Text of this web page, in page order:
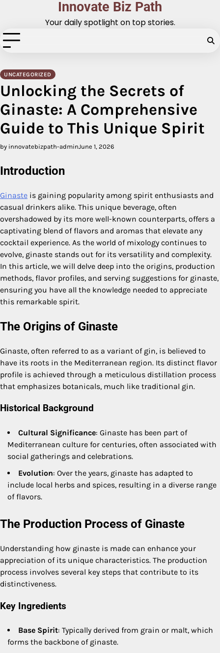
Innovate Biz Path
Your daily spotlight on top stories.
UNCATEGORIZED
Unlocking the Secrets of
Ginaste: A Comprehensive
Guide to This Unique Spirit
by innovatebizpath-adminJune 1, 2026
Introduction
Ginaste is gaining popularity among spirit enthusiasts and
casual drinkers alike. This unique beverage, often
overshadowed by its more well-known counterparts, offers a
captivating blend of flavors and aromas that elevate any
cocktail experience. As the world of mixology continues to
evolve, ginaste stands out for its versatility and complexity.
In this article, we will delve deep into the origins, production
methods, flavor profiles, and serving suggestions for ginaste,
ensuring you have all the knowledge needed to appreciate
this remarkable spirit.
The Origins of Ginaste
Ginaste, often referred to as a variant of gin, is believed to
have its roots in the Mediterranean region. Its distinct flavor
profile is achieved through a meticulous distillation process
that emphasizes botanicals, much like traditional gin.
Historical Background
Cultural Significance: Ginaste has been part of
Mediterranean culture for centuries, often associated with
social gatherings and celebrations.
Evolution: Over the years, ginaste has adapted to
include local herbs and spices, resulting in a diverse range
of flavors.
The Production Process of Ginaste
Understanding how ginaste is made can enhance your
appreciation of its unique characteristics. The production
process involves several key steps that contribute to its
distinctiveness.
Key Ingredients
Base Spirit: Typically derived from grain or malt, which
forms the backbone of ginaste.